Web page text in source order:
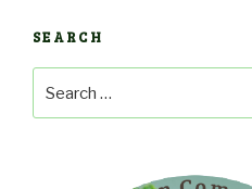
SEARCH